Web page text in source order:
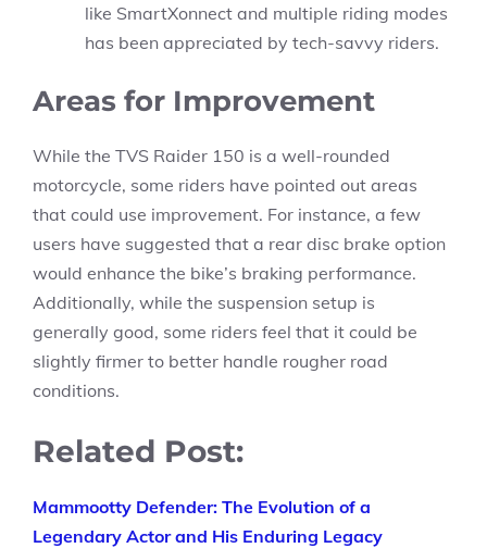
like SmartXonnect and multiple riding modes
has been appreciated by tech-savvy riders.
Areas for Improvement
While the TVS Raider 150 is a well-rounded
motorcycle, some riders have pointed out areas
that could use improvement. For instance, a few
users have suggested that a rear disc brake option
would enhance the bike’s braking performance.
Additionally, while the suspension setup is
generally good, some riders feel that it could be
slightly firmer to better handle rougher road
conditions.
Related Post:
Mammootty Defender: The Evolution of a
Legendary Actor and His Enduring Legacy